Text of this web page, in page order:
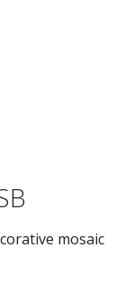
mosaic